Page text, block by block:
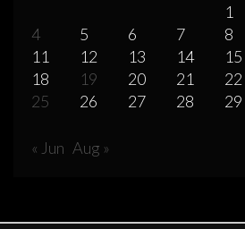
1
4
5 6 7 8
11
12 13 14 15
18
19 20 21 22
25
26 27 28 29
« Jun Aug »